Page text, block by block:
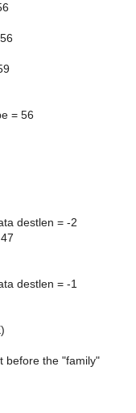
= 56
destlen = -2
destlen = -1
before the "family"